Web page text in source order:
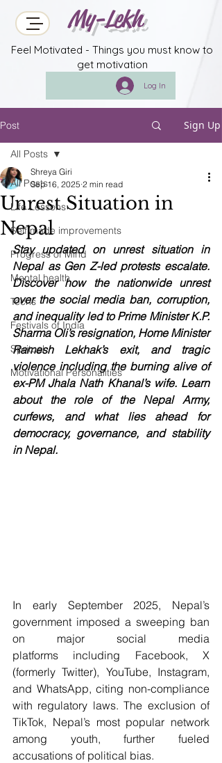
My-Lekh
Feel Motivated - Things you must know to
get motivation
Log In
Post Sign Up
All Posts
Life Lessons
Self made improvements
Progress of Mind
Mental health
Techs
Festivals of India
Spritual
Motivational Personalities
All Posts
Unrest Situation in
Nepal
Shreya Giri
Sep 16, 2025 2 min read
Stay updated on unrest situation in
Nepal as Gen Z-led protests escalate.
Discover how the nationwide unrest
over the social media ban, corruption,
and inequality led to Prime Minister K.P.
Sharma Oli’s resignation, Home Minister
Ramesh Lekhak’s exit, and tragic
violence including the burning alive of
ex-PM Jhala Nath Khanal’s wife. Learn
about the role of the Nepal Army,
curfews, and what lies ahead for
democracy, governance, and stability
in Nepal.
In early September 2025, Nepal’s
government imposed a sweeping ban
on major social media
platforms including Facebook, X
(formerly Twitter), YouTube, Instagram,
and WhatsApp, citing non-compliance
with regulatory laws. The exclusion of
TikTok, Nepal’s most popular network
among youth, further fueled
accusations of political bias.